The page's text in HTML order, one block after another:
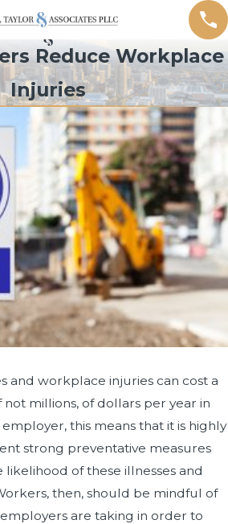
Reduce Workplace
Injuries
and workplace injuries can cost a
not millions, of dollars per year in
this means that it is highly
strong preventative measures
of these illnesses and
then, should be mindful of
are taking in order to